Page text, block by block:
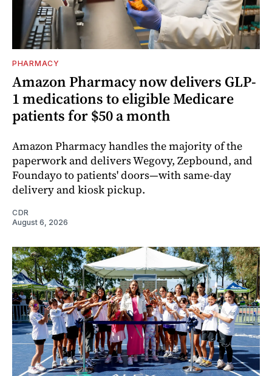
PHARMACY
Amazon Pharmacy now delivers GLP-
1 medications to eligible Medicare
patients for $50 a month
Amazon Pharmacy handles the majority of the
paperwork and delivers Wegovy, Zepbound, and
Foundayo to patients' doors—with same-day
delivery and kiosk pickup.
CDR
August 6, 2026